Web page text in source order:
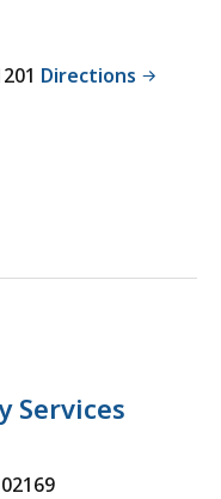
Directions
Services